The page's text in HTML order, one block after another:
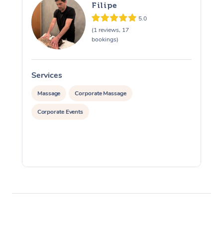
Filipe
5.0
(1 reviews, 17
bookings)
Services
Massage Corporate Massage
Corporate Events